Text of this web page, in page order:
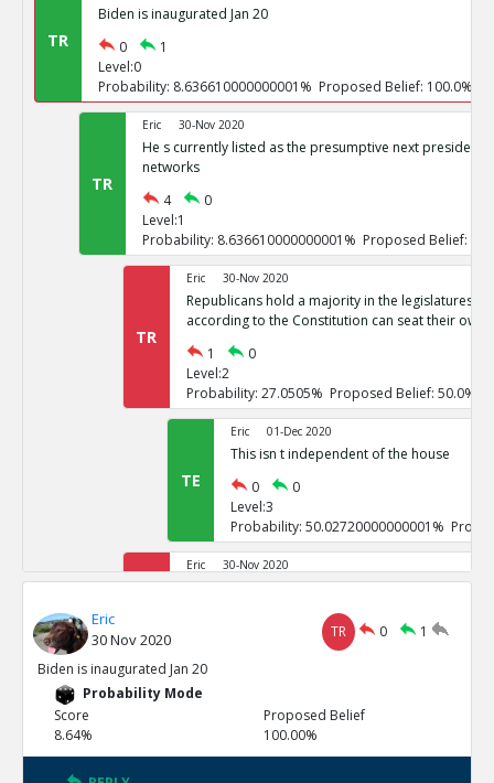
TR
Biden is inaugurated Jan 20
0
1
Level:0
Probability: 8.636610000000001% Proposed Belief: 100.0%
TR
Eric 30-Nov 2020
He s currently listed as the presumptive next president
networks
4
0
Level:1
Probability: 8.636610000000001% Proposed Belief:
TR
Eric 30-Nov 2020
Republicans hold a majority in the legislatures of
according to the Constitution can seat their own
1
0
Level:2
Probability: 27.0505% Proposed Belief: 50.0%
TE
Eric 01-Dec 2020
This isn t independent of the house
0
0
Level:3
Probability: 50.02720000000001%
Eric 30-Nov 2020
If it goes to the house of representatives,
Probability: 26.7246% Proposed Belief: 50.0%
These challenges are not independent
0
0
Eric
30 Nov 2020
TR 0
1
Biden is inaugurated Jan 20
Probability Mode
Score
8.64%
Proposed Belief
100.00%